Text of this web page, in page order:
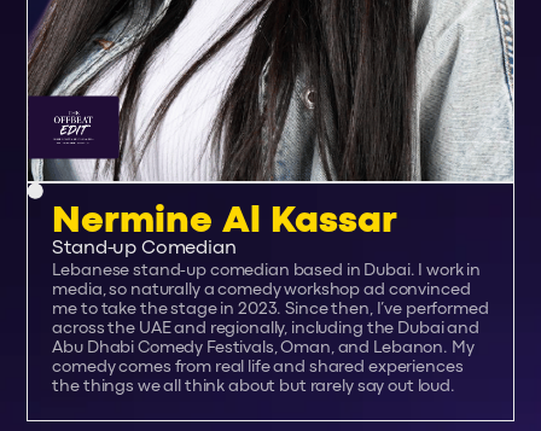
Nermine Al Kassar
Stand-up Comedian
Lebanese stand‑up comedian based in Dubai. I work in
media, so naturally a comedy workshop ad convinced
me to take the stage in 2023. Since then, I’ve performed
across the UAE and regionally, including the Dubai and
Abu Dhabi Comedy Festivals, Oman, and Lebanon. My
comedy comes from real life and shared experiences
the things we all think about but rarely say out loud.